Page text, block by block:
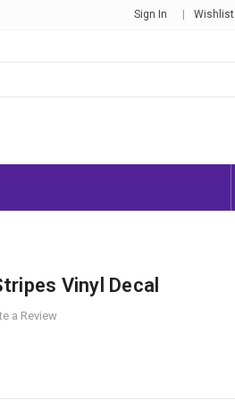
Sign In Wishlist
Vinyl Decal
a Review